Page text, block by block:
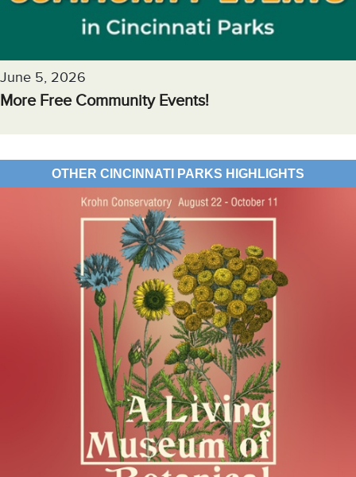
June 5, 2026
More Free Community Events!
OTHER CINCINNATI PARKS HIGHLIGHTS